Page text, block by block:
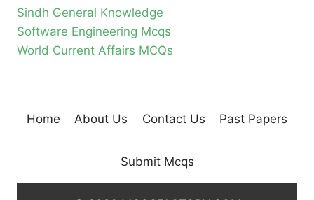
Sindh General Knowledge
Software Engineering Mcqs
World Current Affairs MCQs
Home About Us Contact Us Past Papers
Submit Mcqs